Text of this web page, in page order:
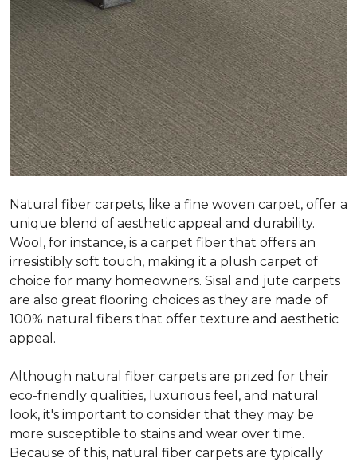
Natural fiber carpets, like a fine woven carpet, offer a
unique blend of aesthetic appeal and durability.
Wool, for instance, is a carpet fiber that offers an
irresistibly soft touch, making it a plush carpet of
choice for many homeowners. Sisal and jute carpets
are also great flooring choices as they are made of
100% natural fibers that offer texture and aesthetic
appeal.
Although natural fiber carpets are prized for their
eco-friendly qualities, luxurious feel, and natural
look, it's important to consider that they may be
more susceptible to stains and wear over time.
Because of this, natural fiber carpets are typically